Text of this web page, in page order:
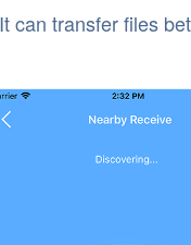
can transfer files